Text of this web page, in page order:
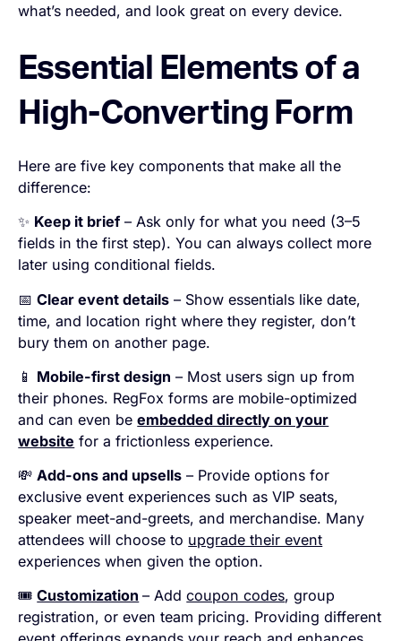
what’s needed, and look great on every device.
Essential Elements of a
High-Converting Form
Here are five key components that make all the
difference:
✨ Keep it brief– Ask only for what you need (3–5
fields in the first step). You can always collect more
later using conditional fields.
📅Clear event details – Show essentials like date,
time, and location right where they register, don’t
bury them on another page.
📱 Mobile-first design – Most users sign up from
their phones. RegFox forms are mobile-optimized
and can even beembedded directly on your
website for a frictionless experience.
💸Add-ons and upsells – Provide options for
exclusive event experiences such as VIP seats,
speaker meet-and-greets, and merchandise. Many
attendees will choose to upgrade their event
experiences when given the option.
🎟️Customization – Addcoupon codes, group
registration, or even team pricing. Providing different